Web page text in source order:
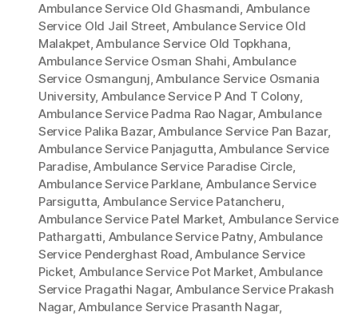
Ambulance Service Old Ghasmandi, Ambulance
Service Old Jail Street, Ambulance Service Old
Malakpet,Ambulance Service Old Topkhana,
Ambulance Service Osman Shahi,Ambulance
Service Osmangunj,Ambulance Service Osmania
University, Ambulance Service P And T Colony,
Ambulance Service Padma Rao Nagar,Ambulance
Service Palika Bazar,Ambulance Service Pan Bazar,
Ambulance Service Panjagutta,Ambulance Service
Paradise,Ambulance Service Paradise Circle,
Ambulance Service Parklane, Ambulance Service
Parsigutta, Ambulance Service Patancheru,
Ambulance Service Patel Market, Ambulance Service
Pathargatti, Ambulance Service Patny,Ambulance
Service Penderghast Road,Ambulance Service
Picket, Ambulance Service Pot Market,Ambulance
Service Pragathi Nagar, Ambulance Service Prakash
Nagar,Ambulance Service Prasanth Nagar,